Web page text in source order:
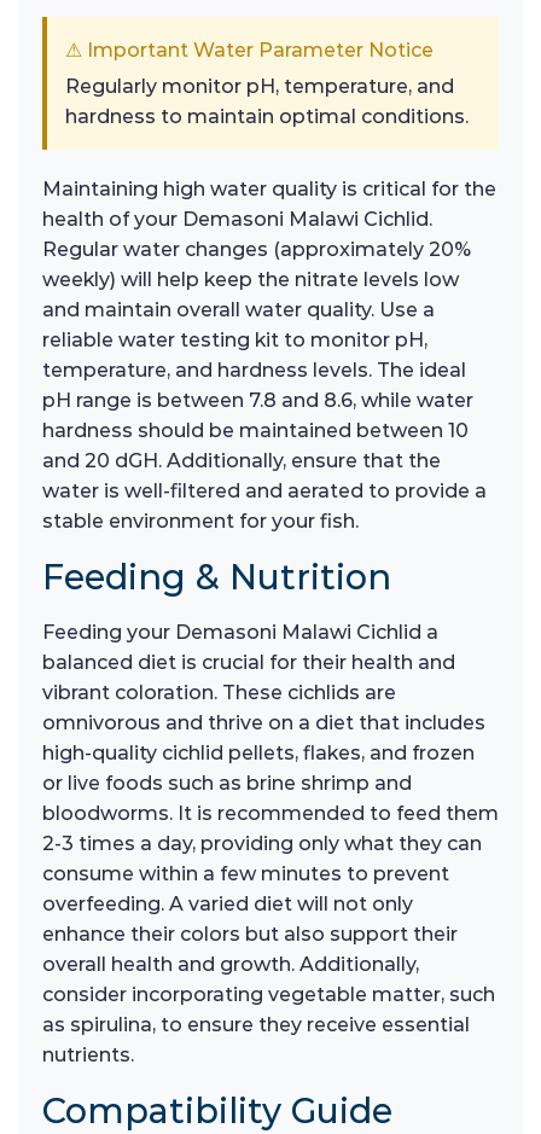
⚠ Important Water Parameter Notice
Regularly monitor pH, temperature, and
hardness to maintain optimal conditions.
Maintaining high water quality is critical for the
health of your Demasoni Malawi Cichlid.
Regular water changes (approximately 20%
weekly) will help keep the nitrate levels low
and maintain overall water quality. Use a
reliable water testing kit to monitor pH,
temperature, and hardness levels. The ideal
pH range is between 7.8 and 8.6, while water
hardness should be maintained between 10
and 20 dGH. Additionally, ensure that the
water is well-filtered and aerated to provide a
stable environment for your fish.
Feeding & Nutrition
Feeding your Demasoni Malawi Cichlid a
balanced diet is crucial for their health and
vibrant coloration. These cichlids are
omnivorous and thrive on a diet that includes
high-quality cichlid pellets, flakes, and frozen
or live foods such as brine shrimp and
bloodworms. It is recommended to feed them
2-3 times a day, providing only what they can
consume within a few minutes to prevent
overfeeding. A varied diet will not only
enhance their colors but also support their
overall health and growth. Additionally,
consider incorporating vegetable matter, such
as spirulina, to ensure they receive essential
nutrients.
Compatibility Guide